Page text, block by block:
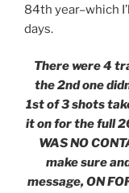
84th year–which
days.
There were 4
the 2nd one
1st of 3 shots
it on for the full
WAS NO
make sure
message, ON